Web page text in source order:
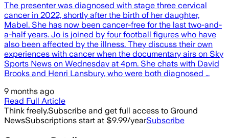
The presenter was diagnosed with stage three cervical
cancer in 2022, shortly after the birth of her daughter,
Mabel. She has now been cancer-free for the last two-and-
a-half years. Jo is joined by four football figures who have
also been affected by the illness. They discuss their own
experiences with cancer when the documentary airs on Sky
Sports News on Wednesday at 4pm. She chats with David
Brooks and Henri Lansbury, who were both diagnosed …
9 months ago
Read Full Article
Think freely.Subscribe and get full access to Ground
NewsSubscriptions start at $9.99/yearSubscribe